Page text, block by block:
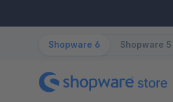
Shopware 6 Shopware 5